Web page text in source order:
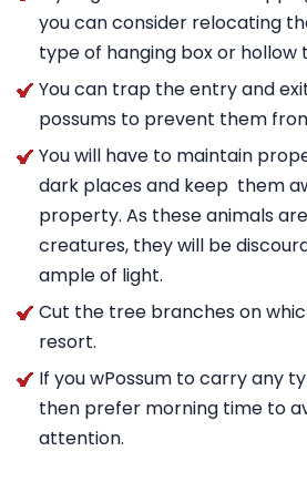
you can consider relocating
type of hanging box or hollow
You can trap the entry and
possums to prevent them
You will have to maintain
dark places and keep them
property. As these animals
creatures, they will be
ample of light.
Cut the tree branches on
resort.
If you wPossum to carry any
then prefer morning time to
attention.